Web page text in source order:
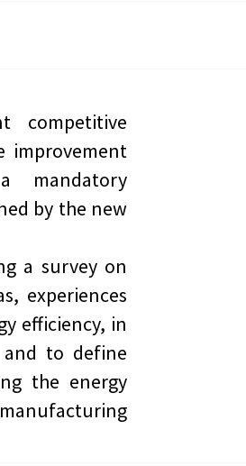
competitive
improvement
mandatory
by the new
a survey on
experiences
efficiency, in
to define
the energy